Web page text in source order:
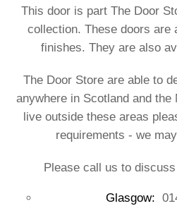
This door is part The Door
collection. These doors are
finishes. They are also
The Door Store are able to
anywhere in Scotland and
live outside these areas
requirements - we
Please call us to
Glasgow: